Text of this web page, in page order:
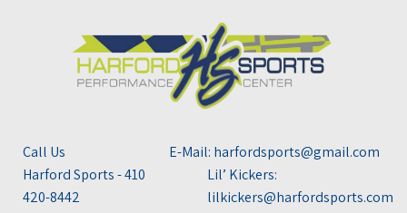
Call Us
Harford Sports - 410
420-8442
E-Mail: harfordsports@gmail.com
Lil’ Kickers:
lilkickers@harfordsports.com